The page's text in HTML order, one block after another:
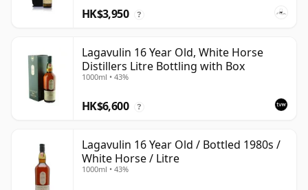
HK$3,950 ?
Lagavulin 16 Year Old, White Horse
Distillers Litre Bottling with Box
1000ml • 43%
HK$6,600 ?
Lagavulin 16 Year Old / Bottled 1980s /
White Horse / Litre
1000ml • 43%